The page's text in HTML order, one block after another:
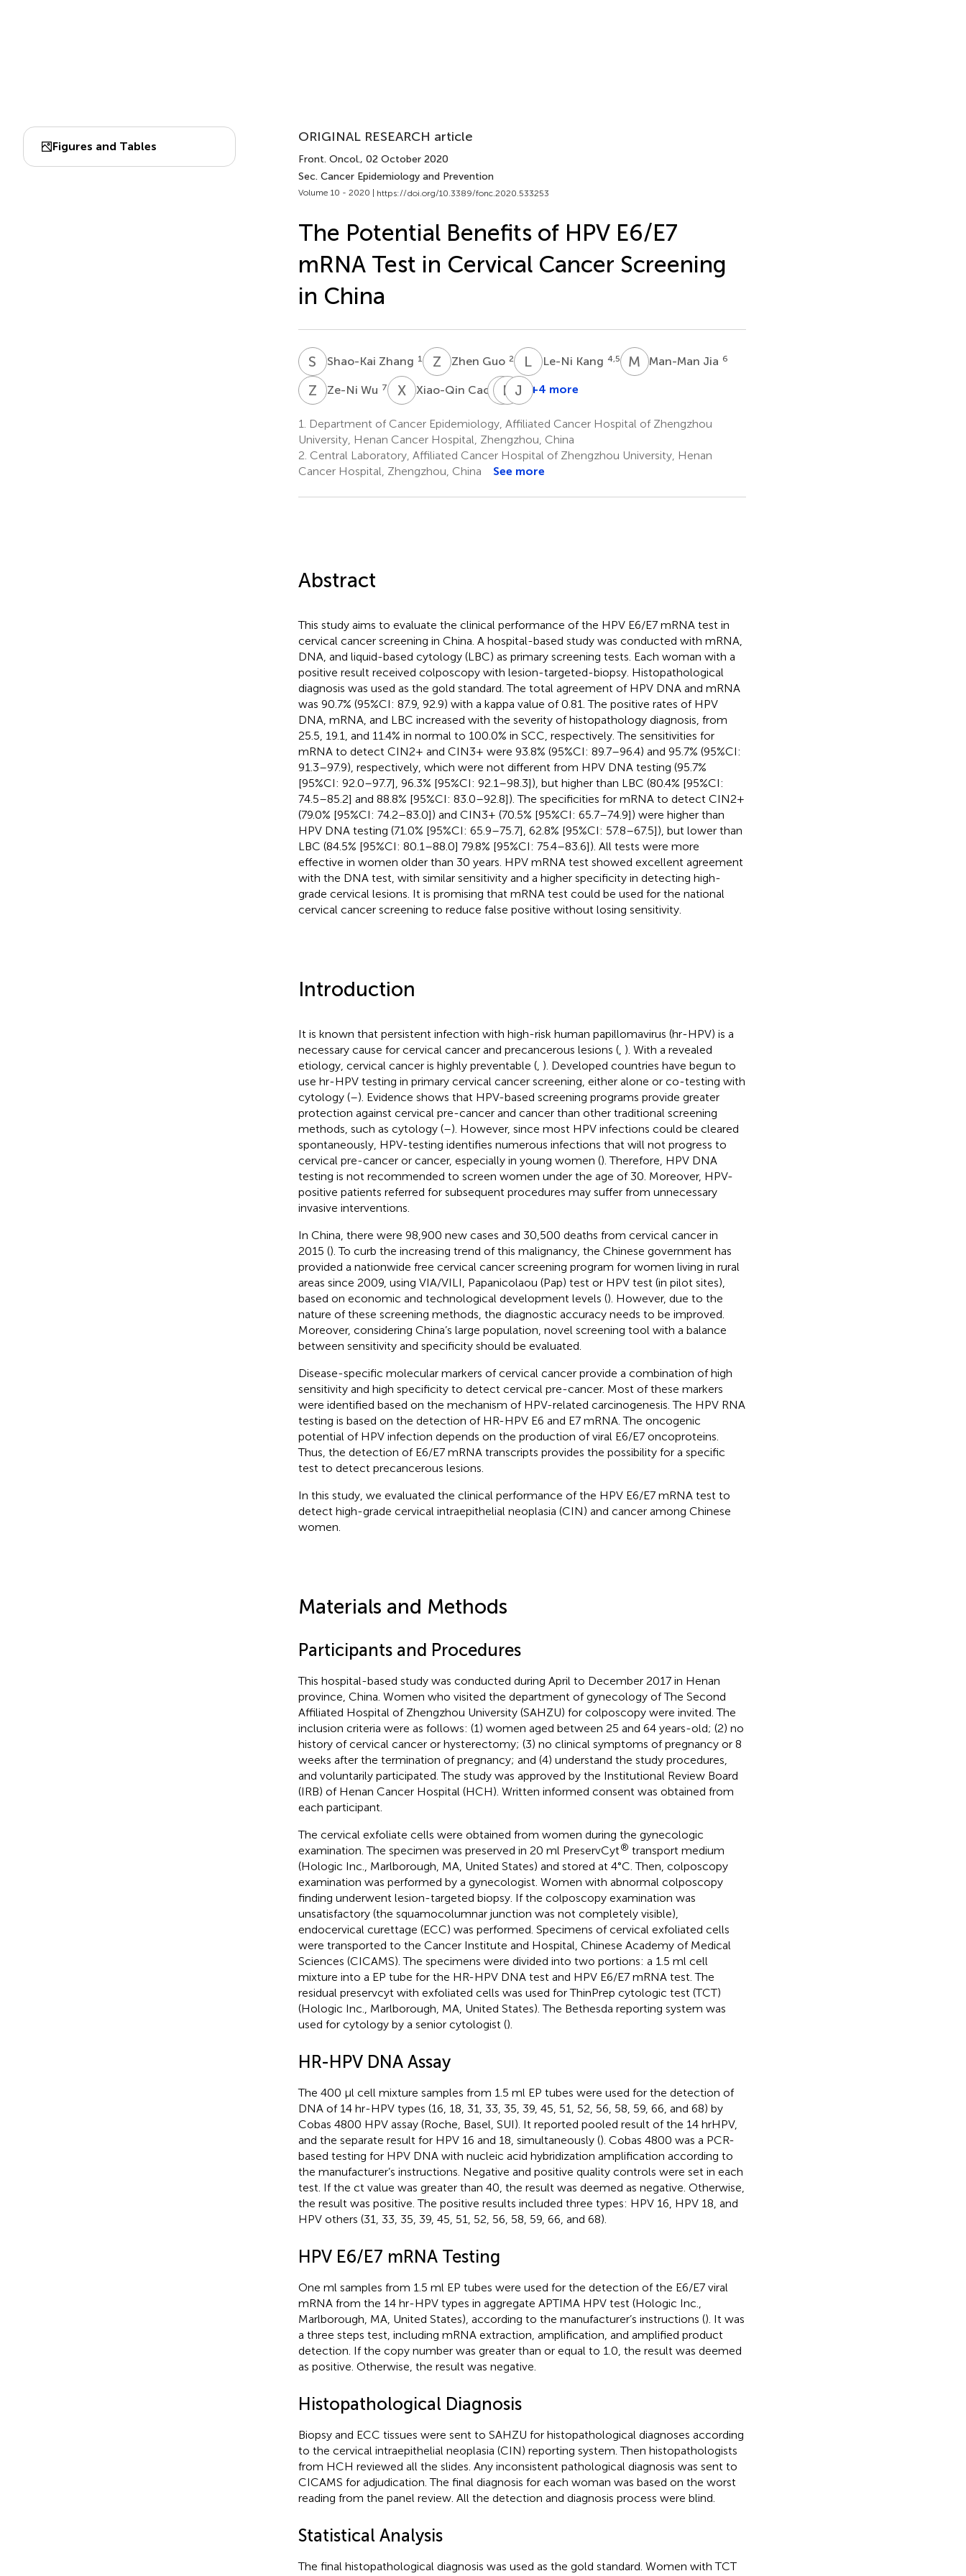
Figures and Tables
ORIGINAL RESEARCH article
Front. Oncol., 02 October 2020
Sec. Cancer Epidemiology and Prevention
Volume 10 - 2020 | https://doi.org/10.3389/fonc.2020.533253
The Potential Benefits of HPV E6/E7
mRNA Test in Cervical Cancer Screening
in China
S ZShao-Kai Zhang 1 Z GZhen Guo 2 L KLe-Ni Kang 4,5 M JMan-Man Jia 6
Z WZe-Ni Wu 7 XCXiao-Qin Cao 1 D ZDong-
Zhao
8
P G Pei-
Guo
9
J ZJian-
Zhang
1
*
+4 more
1.
Department of Cancer Epidemiology, Affiliated Cancer Hospital of Zhengzhou
University, Henan Cancer Hospital, Zhengzhou, China
2. Central Laboratory, Affiliated Cancer Hospital of Zhengzhou University, Henan
Cancer Hospital, Zhengzhou, China
See more
Abstract
This study aims to evaluate the clinical performance of the HPV E6/E7 mRNA test in
cervical cancer screening in China. A hospital-based study was conducted with mRNA,
DNA, and liquid-based cytology (LBC) as primary screening tests. Each woman with a
positive result received colposcopy with lesion-targeted-biopsy. Histopathological
diagnosis was used as the gold standard. The total agreement of HPV DNA and mRNA
was 90.7% (95%CI: 87.9, 92.9) with a kappa value of 0.81. The positive rates of HPV
DNA, mRNA, and LBC increased with the severity of histopathology diagnosis, from
25.5, 19.1, and 11.4% in normal to 100.0% in SCC, respectively. The sensitivities for
mRNA to detect CIN2+ and CIN3+ were 93.8% (95%CI: 89.7–96.4) and 95.7% (95%CI:
91.3–97.9), respectively, which were not different from HPV DNA testing (95.7%
[95%CI: 92.0–97.7], 96.3% [95%CI: 92.1–98.3]), but higher than LBC (80.4% [95%CI:
74.5–85.2] and 88.8% [95%CI: 83.0–92.8]). The specificities for mRNA to detect CIN2+
(79.0% [95%CI: 74.2–83.0]) and CIN3+ (70.5% [95%CI: 65.7–74.9]) were higher than
HPV DNA testing (71.0% [95%CI: 65.9–75.7], 62.8% [95%CI: 57.8–67.5]), but lower than
LBC (84.5% [95%CI: 80.1–88.0] 79.8% [95%CI: 75.4–83.6]). All tests were more
effective in women older than 30 years. HPV mRNA test showed excellent agreement
with the DNA test, with similar sensitivity and a higher specificity in detecting high-
grade cervical lesions. It is promising that mRNA test could be used for the national
cervical cancer screening to reduce false positive without losing sensitivity.
Introduction
It is known that persistent infection with high-risk human papillomavirus (hr-HPV) is a
necessary cause for cervical cancer and precancerous lesions (, ). With a revealed
etiology, cervical cancer is highly preventable (, ). Developed countries have begun to
use hr-HPV testing in primary cervical cancer screening, either alone or co-testing with
cytology (–). Evidence shows that HPV-based screening programs provide greater
protection against cervical pre-cancer and cancer than other traditional screening
methods, such as cytology (–). However, since most HPV infections could be cleared
spontaneously, HPV-testing identifies numerous infections that will not progress to
cervical pre-cancer or cancer, especially in young women (). Therefore, HPV DNA
testing is not recommended to screen women under the age of 30. Moreover, HPV-
positive patients referred for subsequent procedures may suffer from unnecessary
invasive interventions.
In China, there were 98,900 new cases and 30,500 deaths from cervical cancer in
2015 (). To curb the increasing trend of this malignancy, the Chinese government has
provided a nationwide free cervical cancer screening program for women living in rural
areas since 2009, using VIA/VILI, Papanicolaou (Pap) test or HPV test (in pilot sites),
based on economic and technological development levels (). However, due to the
nature of these screening methods, the diagnostic accuracy needs to be improved.
Moreover, considering China’s large population, novel screening tool with a balance
between sensitivity and specificity should be evaluated.
Disease-specific molecular markers of cervical cancer provide a combination of high
sensitivity and high specificity to detect cervical pre-cancer. Most of these markers
were identified based on the mechanism of HPV-related carcinogenesis. The HPV RNA
testing is based on the detection of HR-HPV E6 and E7 mRNA. The oncogenic
potential of HPV infection depends on the production of viral E6/E7 oncoproteins.
Thus, the detection of E6/E7 mRNA transcripts provides the possibility for a specific
test to detect precancerous lesions.
In this study, we evaluated the clinical performance of the HPV E6/E7 mRNA test to
detect high-grade cervical intraepithelial neoplasia (CIN) and cancer among Chinese
women.
Materials and Methods
Participants and Procedures
This hospital-based study was conducted during April to December 2017 in Henan
province, China. Women who visited the department of gynecology of The Second
Affiliated Hospital of Zhengzhou University (SAHZU) for colposcopy were invited. The
inclusion criteria were as follows: (1) women aged between 25 and 64 years-old; (2) no
history of cervical cancer or hysterectomy; (3) no clinical symptoms of pregnancy or 8
weeks after the termination of pregnancy; and (4) understand the study procedures,
and voluntarily participated. The study was approved by the Institutional Review Board
(IRB) of Henan Cancer Hospital (HCH). Written informed consent was obtained from
each participant.
The cervical exfoliate cells were obtained from women during the gynecologic
examination. The specimen was preserved in 20 ml PreservCyt® transport medium
(Hologic Inc., Marlborough, MA, United States) and stored at 4°C. Then, colposcopy
examination was performed by a gynecologist. Women with abnormal colposcopy
finding underwent lesion-targeted biopsy. If the colposcopy examination was
unsatisfactory (the squamocolumnar junction was not completely visible),
endocervical curettage (ECC) was performed. Specimens of cervical exfoliated cells
were transported to the Cancer Institute and Hospital, Chinese Academy of Medical
Sciences (CICAMS). The specimens were divided into two portions: a 1.5 ml cell
mixture into a EP tube for the HR-HPV DNA test and HPV E6/E7 mRNA test. The
residual preservcyt with exfoliated cells was used for ThinPrep cytologic test (TCT)
(Hologic Inc., Marlborough, MA, United States). The Bethesda reporting system was
used for cytology by a senior cytologist ().
HR-HPV DNA Assay
The 400 μl cell mixture samples from 1.5 ml EP tubes were used for the detection of
DNA of 14 hr-HPV types (16, 18, 31, 33, 35, 39, 45, 51, 52, 56, 58, 59, 66, and 68) by
Cobas 4800 HPV assay (Roche, Basel, SUI). It reported pooled result of the 14 hrHPV,
and the separate result for HPV 16 and 18, simultaneously (). Cobas 4800 was a PCR-
based testing for HPV DNA with nucleic acid hybridization amplification according to
the manufacturer’s instructions. Negative and positive quality controls were set in each
test. If the ct value was greater than 40, the result was deemed as negative. Otherwise,
the result was positive. The positive results included three types: HPV 16, HPV 18, and
HPV others (31, 33, 35, 39, 45, 51, 52, 56, 58, 59, 66, and 68).
HPV E6/E7 mRNA Testing
One ml samples from 1.5 ml EP tubes were used for the detection of the E6/E7 viral
mRNA from the 14 hr-HPV types in aggregate APTIMA HPV test (Hologic Inc.,
Marlborough, MA, United States), according to the manufacturer’s instructions (). It was
a three steps test, including mRNA extraction, amplification, and amplified product
detection. If the copy number was greater than or equal to 1.0, the result was deemed
as positive. Otherwise, the result was negative.
Histopathological Diagnosis
Biopsy and ECC tissues were sent to SAHZU for histopathological diagnoses according
to the cervical intraepithelial neoplasia (CIN) reporting system. Then histopathologists
from HCH reviewed all the slides. Any inconsistent pathological diagnosis was sent to
CICAMS for adjudication. The final diagnosis for each woman was based on the worst
reading from the panel review. All the detection and diagnosis process were blind.
Statistical Analysis
The final histopathological diagnosis was used as the gold standard. Women with TCT